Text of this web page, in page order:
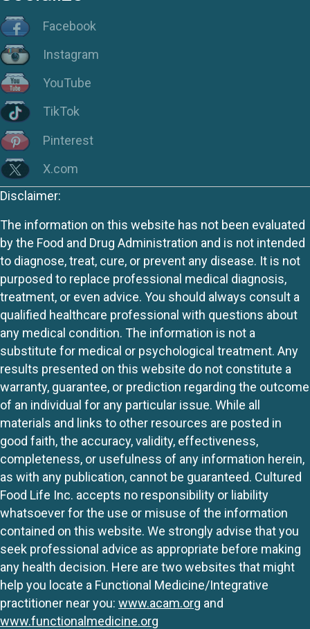
Facebook
Instagram
YouTube
TikTok
Pinterest
X.com
Disclaimer:
The information on this website has not been evaluated
by the Food and Drug Administration and is not intended
to diagnose, treat, cure, or prevent any disease. It is not
purposed to replace professional medical diagnosis,
treatment, or even advice. You should always consult a
qualified healthcare professional with questions about
any medical condition. The information is not a
substitute for medical or psychological treatment. Any
results presented on this website do not constitute a
warranty, guarantee, or prediction regarding the outcome
of an individual for any particular issue. While all
materials and links to other resources are posted in
good faith, the accuracy, validity, effectiveness,
completeness, or usefulness of any information herein,
as with any publication, cannot be guaranteed. Cultured
Food Life Inc. accepts no responsibility or liability
whatsoever for the use or misuse of the information
contained on this website. We strongly advise that you
seek professional advice as appropriate before making
any health decision. Here are two websites that might
help you locate a Functional Medicine/Integrative
practitioner near you: www.acam.org and
www.functionalmedicine.org